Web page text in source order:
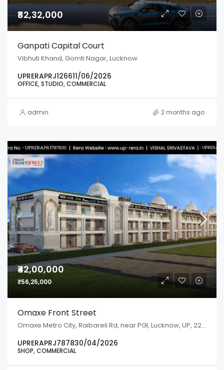
₹82,32,000
Ganpati Capital Court
Vibhuti Khand, Gomti Nagar, Lucknow
UPRERAPRJ126611/06/2026
OFFICE, STUDIO, COMMERCIAL
admin 2 months ago
₹42,00,000
₹56,25,000
Omaxe Front Street
Omaxe Metro City, Raibareli Rd, near PGI, Lucknow, UP, 226301
UPRERAPRJ787830/04/2026
SHOP, COMMERCIAL